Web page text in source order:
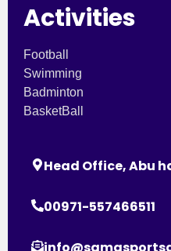
Activities
Football
Swimming
Badminton
BasketBall
Head Office, Abu
00971-557466511